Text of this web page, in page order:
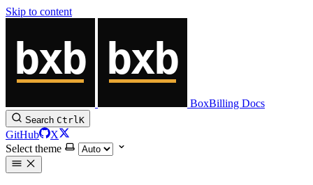
Skip to content
BoxBilling Docs
Search CtrlK
GitHub
X
Select theme